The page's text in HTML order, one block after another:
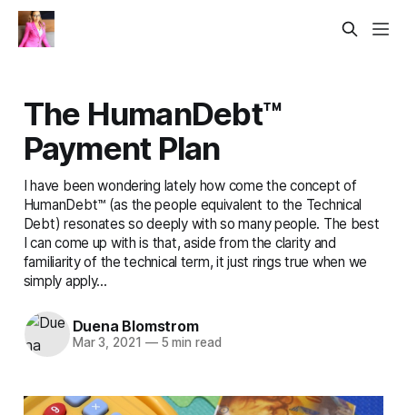
The HumanDebt™
Payment Plan
I have been wondering lately how come the concept of
HumanDebt™ (as the people equivalent to the Technical
Debt) resonates so deeply with so many people. The best
I can come up with is that, aside from the clarity and
familiarity of the technical term, it just rings true when we
simply apply...
Duena Blomstrom
Mar 3, 2021 —5 min read